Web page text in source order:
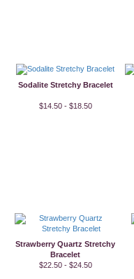
Sodalite Stretchy Bracelet
$14.50 - $18.50
Strawberry Quartz Stretchy
Bracelet
$22.50 - $24.50